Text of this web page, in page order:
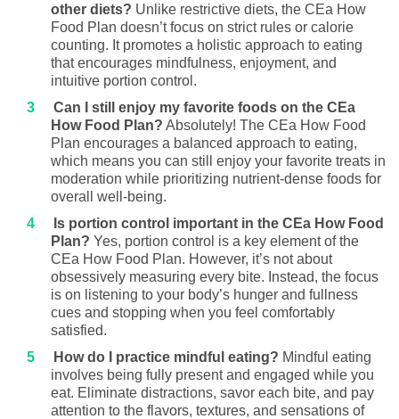
other diets? Unlike restrictive diets, the CEa How
Food Plan doesn’t focus on strict rules or calorie
counting. It promotes a holistic approach to eating
that encourages mindfulness, enjoyment, and
intuitive portion control.
Can I still enjoy my favorite foods on the CEa
How Food Plan? Absolutely! The CEa How Food
Plan encourages a balanced approach to eating,
which means you can still enjoy your favorite treats in
moderation while prioritizing nutrient-dense foods for
overall well-being.
Is portion control important in the CEa How Food
Plan? Yes, portion control is a key element of the
CEa How Food Plan. However, it’s not about
obsessively measuring every bite. Instead, the focus
is on listening to your body’s hunger and fullness
cues and stopping when you feel comfortably
satisfied.
How do I practice mindful eating? Mindful eating
involves being fully present and engaged while you
eat. Eliminate distractions, savor each bite, and pay
attention to the flavors, textures, and sensations of